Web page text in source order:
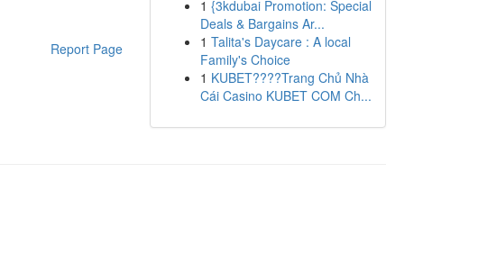
Report Page
1 {3kdubai Promotion: Special
Deals & Bargains Ar...
1 Talita's Daycare : A local
Family's Choice
1 KUBET????️Trang Chủ Nhà
Cái Casino KUBET COM Ch...